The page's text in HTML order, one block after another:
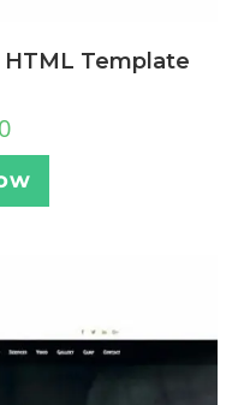
Template